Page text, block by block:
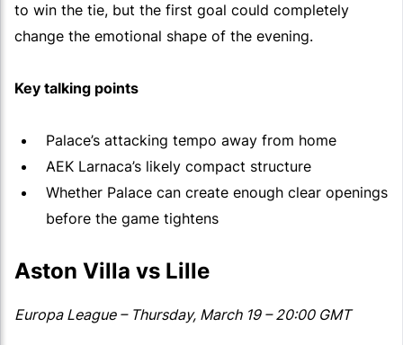
to win the tie, but the first goal could completely
change the emotional shape of the evening.
Key talking points
Palace’s attacking tempo away from home
AEK Larnaca’s likely compact structure
Whether Palace can create enough clear openings
before the game tightens
Aston Villa vs Lille
Europa League – Thursday, March 19 – 20:00 GMT